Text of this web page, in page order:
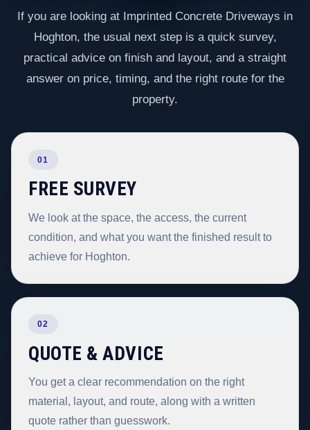
If you are looking at Imprinted Concrete Driveways in
Hoghton, the usual next step is a quick survey,
practical advice on finish and layout, and a straight
answer on price, timing, and the right route for the
property.
01
FREE SURVEY
We look at the space, the access, the current
condition, and what you want the finished result to
achieve for Hoghton.
02
QUOTE & ADVICE
You get a clear recommendation on the right
material, layout, and route, along with a written
quote rather than guesswork.